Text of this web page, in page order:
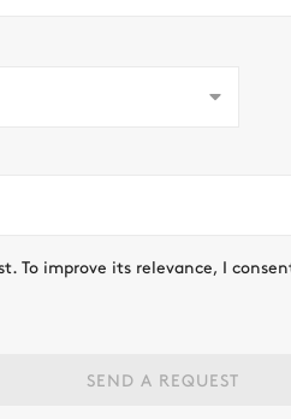
To improve its relevance, I
SEND A REQUEST